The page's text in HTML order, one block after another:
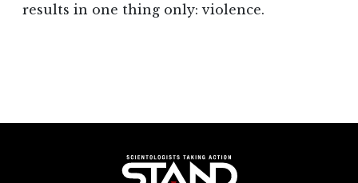
results in one thing only: violence.